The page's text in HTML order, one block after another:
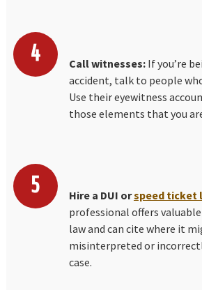
Call witnesses:If you’re
accident, talk to people
Use their eyewitness
those elements that you
Hire a DUI orspeed ticket
professional offers
law and can cite where it
misinterpreted or
case.